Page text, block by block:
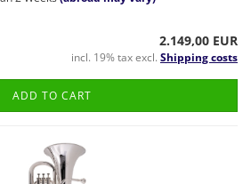
2.149,00 EUR
incl. 19% tax excl. Shipping costs
ADD TO CART